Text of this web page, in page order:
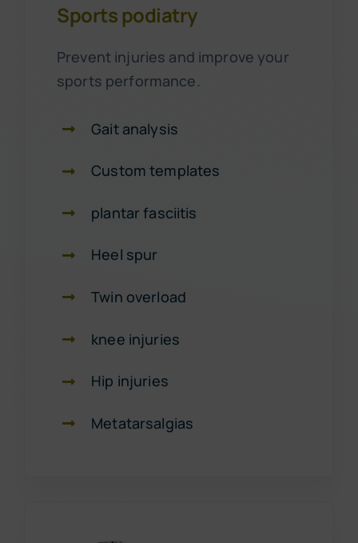
Sports podiatry
Prevent injuries and improve your
sports performance.
Gait analysis
Custom templates
plantar fasciitis
Heel spur
Twin overload
knee injuries
Hip injuries
Metatarsalgias